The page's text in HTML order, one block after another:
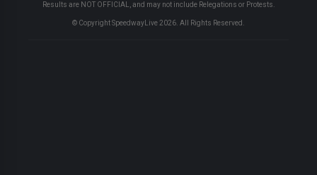
Results are NOT OFFICIAL, and may not include Relegations or Protests.
© Copyright SpeedwayLive 2026 . All Rights Reserved.